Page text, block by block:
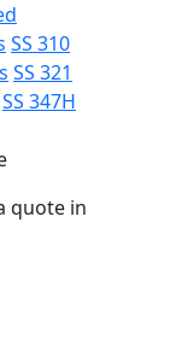
SS 310
SS 321
SS 347H
quote in